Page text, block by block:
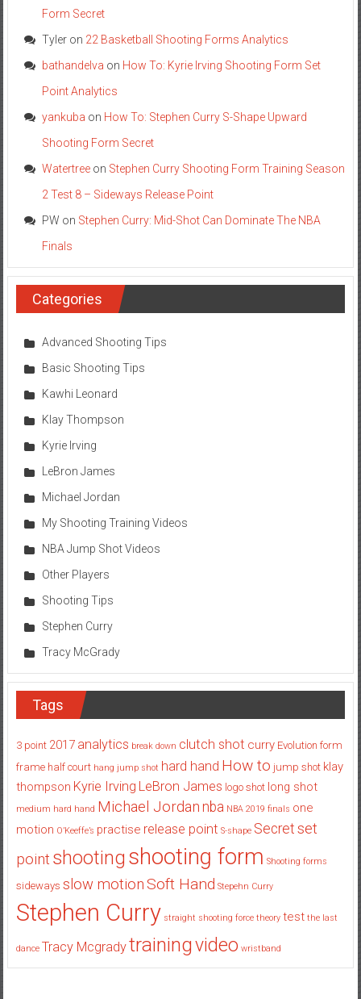
Form Secret
Tyleron 22 Basketball Shooting Forms Analytics
bathandelva on How To: Kyrie Irving Shooting Form Set
Point Analytics
yankuba on How To: Stephen Curry S-Shape Upward
Shooting Form Secret
Watertreeon Stephen Curry Shooting Form Training Season
2 Test 8 – Sideways Release Point
PW on Stephen Curry: Mid-Shot Can Dominate The NBA
Finals
Categories
Advanced Shooting Tips
Basic Shooting Tips
Kawhi Leonard
Klay Thompson
Kyrie Irving
LeBron James
Michael Jordan
My Shooting Training Videos
NBA Jump Shot Videos
Other Players
Shooting Tips
Stephen Curry
Tracy McGrady
Tags
3 point 2017 analytics break down clutch shot curry Evolution form
frame half court hang jump shot hard hand How to jump shot klay
thompson Kyrie Irving LeBron James logo shot long shot
medium hard hand Michael Jordan nba NBA 2019 finals one
motion O’Keeffe’s practise release point S-shape Secret set
point shooting shooting form Shooting forms
sideways slow motion Soft Hand Stepehn Curry
Stephen Curry straight shooting force theory test the last
dance Tracy Mcgradytrainingvideo wristband